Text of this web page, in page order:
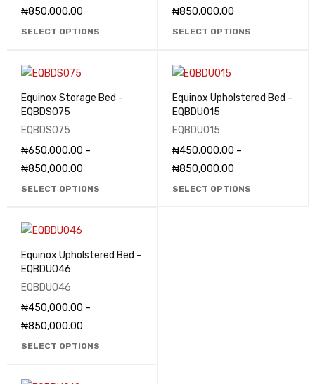
₦850,000.00
SELECT OPTIONS
₦850,000.00
SELECT OPTIONS
Equinox Storage Bed -
EQBDS075
EQBDS075
₦650,000.00 –
₦850,000.00
SELECT OPTIONS
Equinox Upholstered Bed -
EQBDU015
EQBDU015
₦450,000.00 –
₦850,000.00
SELECT OPTIONS
Equinox Upholstered Bed -
EQBDU046
EQBDU046
₦450,000.00 –
₦850,000.00
SELECT OPTIONS